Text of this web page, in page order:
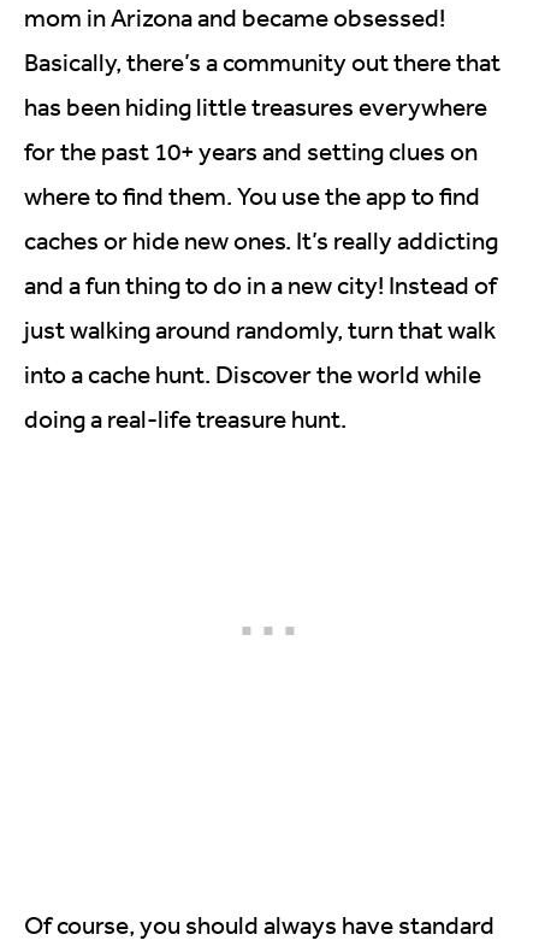
mom in Arizona and became obsessed!
Basically, there’s a community out there that
has been hiding little treasures everywhere
for the past 10+ years and setting clues on
where to find them. You use the app to find
caches or hide new ones. It’s really addicting
and a fun thing to do in a new city! Instead of
just walking around randomly, turn that walk
into a cache hunt. Discover the world while
doing a real-life treasure hunt.
Of course, you should always have standard